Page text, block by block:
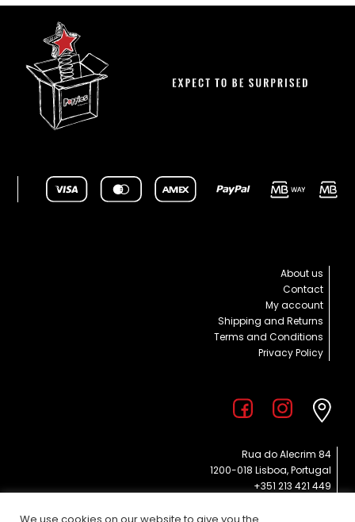
About us
Contact
My account
Shipping and Returns
Terms and Conditions
Privacy Policy
Rua do Alecrim 84
1200-018 Lisboa, Portugal
+351 213 421 449
EVERY DAY 11 am – 7 pm